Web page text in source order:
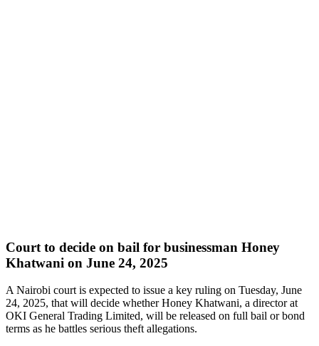
Court to decide on bail for businessman Honey
Khatwani on June 24, 2025
A Nairobi court is expected to issue a key ruling on Tuesday, June
24, 2025, that will decide whether Honey Khatwani, a director at
OKI General Trading Limited, will be released on full bail or bond
terms as he battles serious theft allegations.